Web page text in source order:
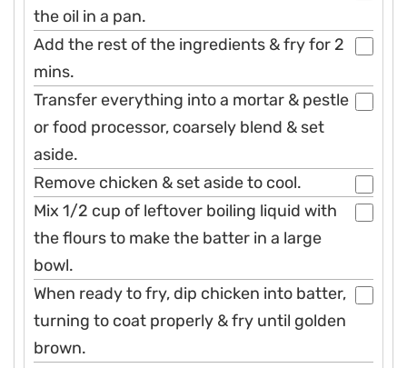
the oil in a pan.
Add the rest of the ingredients & fry for 2
mins.
Transfer everything into a mortar & pestle
or food processor, coarsely blend & set
aside.
Remove chicken & set aside to cool.
Mix 1/2 cup of leftover boiling liquid with
the flours to make the batter in a large
bowl.
When ready to fry, dip chicken into batter,
turning to coat properly & fry until golden
brown.